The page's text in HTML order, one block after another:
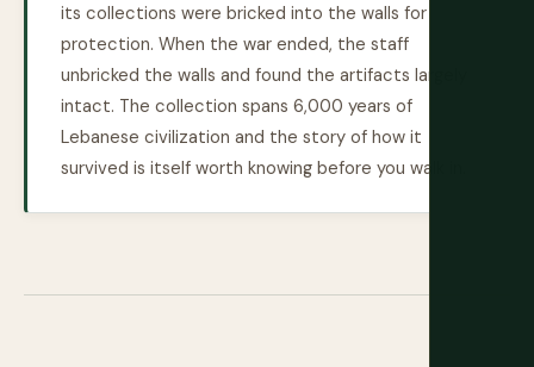
its collections were bricked into the walls for
protection. When the war ended, the staff
unbricked the walls and found the artifacts largely
intact. The collection spans 6,000 years of
Lebanese civilization and the story of how it
survived is itself worth knowing before you walk in.